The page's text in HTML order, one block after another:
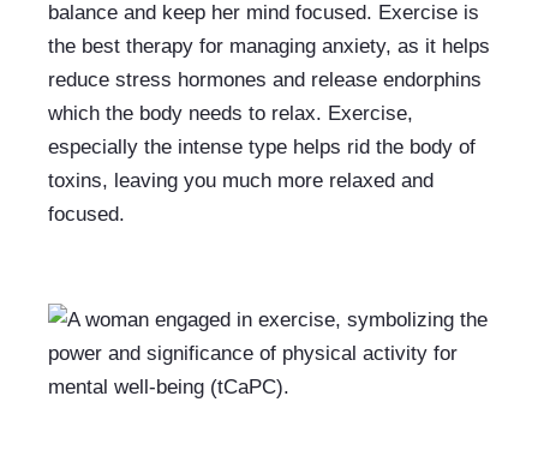
balance and keep her mind focused. Exercise is
the best therapy for managing anxiety, as it helps
reduce stress hormones and release endorphins
which the body needs to relax. Exercise,
especially the intense type helps rid the body of
toxins, leaving you much more relaxed and
focused.